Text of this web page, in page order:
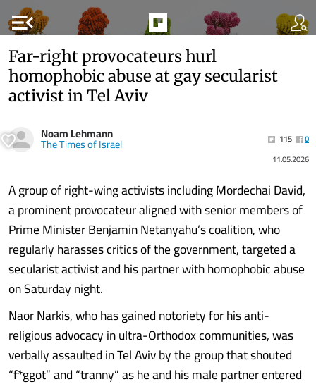
menu_open
Far-right provocateurs hurl
homophobic abuse at gay secularist
activist in Tel Aviv
Noam Lehmann
The Times of Israel 115
0
11.05.2026
A group of right-wing activists including Mordechai David,
a prominent provocateur aligned with senior members of
Prime Minister Benjamin Netanyahu’s coalition, who
regularly harasses critics of the government, targeted a
secularist activist and his partner with homophobic abuse
on Saturday night.
Naor Narkis, who has gained notoriety for his anti-
religious advocacy in ultra-Orthodox communities, was
verbally assaulted in Tel Aviv by the group that shouted
“f*ggot” and “tranny” as he and his male partner entered